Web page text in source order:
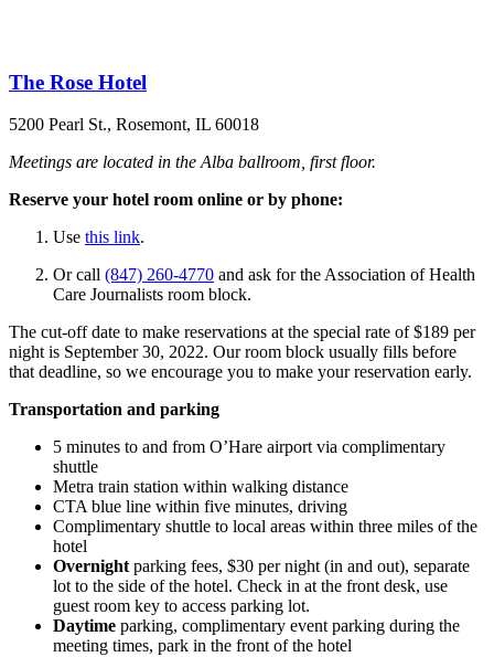
The Rose Hotel
5200 Pearl St., Rosemont, IL 60018
Meetings are located in the Alba ballroom, first floor.
Reserve your hotel room online or by phone:
Use this link.
Or call (847) 260-4770 and ask for the Association of Health
Care Journalists room block.
The cut-off date to make reservations at the special rate of $189 per
night is September 30, 2022. Our room block usually fills before
that deadline, so we encourage you to make your reservation early.
Transportation and parking
5 minutes to and from O’Hare airport via complimentary
shuttle
Metra train station within walking distance
CTA blue line within five minutes, driving
Complimentary shuttle to local areas within three miles of the
hotel
Overnight parking fees, $30 per night (in and out), separate
lot to the side of the hotel. Check in at the front desk, use
guest room key to access parking lot.
Daytime parking, complimentary event parking during the
meeting times, park in the front of the hotel